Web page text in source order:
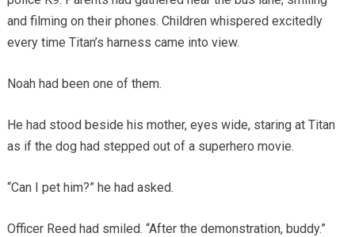
and filming on their phones. Children whispered excitedly
every time Titan’s harness came into view.
Noah had been one of them.
He had stood beside his mother, eyes wide, staring at Titan
as if the dog had stepped out of a superhero movie.
“Can I pet him?” he had asked.
Officer Reed had smiled. “After the demonstration, buddy.”